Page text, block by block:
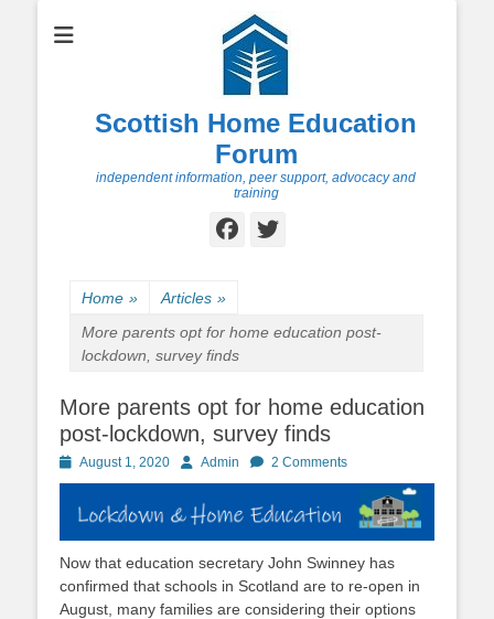
Scottish Home Education
Forum
independent information, peer support, advocacy and
training
Facebook
Twitter
Home » Articles »
More parents opt for home education post-
lockdown, survey finds
More parents opt for home education
post-lockdown, survey finds
Posted
on
August 1, 2020 AuthorAdmin 2 Comments
Now that education secretary John Swinney has
confirmed that schools in Scotland are to re-open in
August, many families are considering their options